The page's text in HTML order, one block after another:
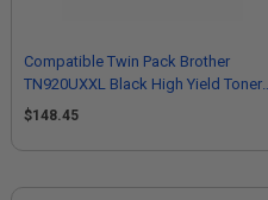
Compatible Twin Pack Brother
TN920UXXL Black High Yield Toner
Cartridges
$148.45